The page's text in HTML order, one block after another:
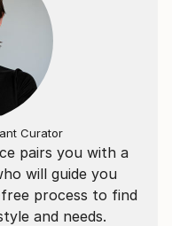
pairs you with a
will guide you
process to find
and needs.
Curator